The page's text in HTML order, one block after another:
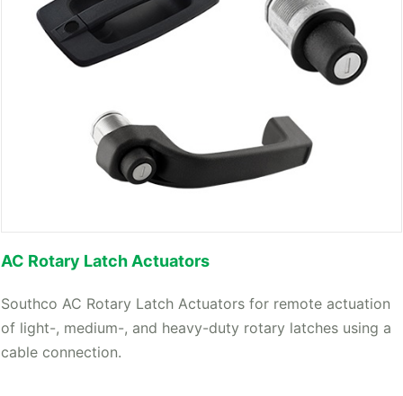
AC Rotary Latch Actuators
Southco AC Rotary Latch Actuators for remote actuation
of light-, medium-, and heavy-duty rotary latches using a
cable connection.